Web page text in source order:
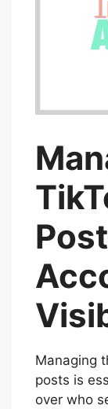
Managing
posts is
over who